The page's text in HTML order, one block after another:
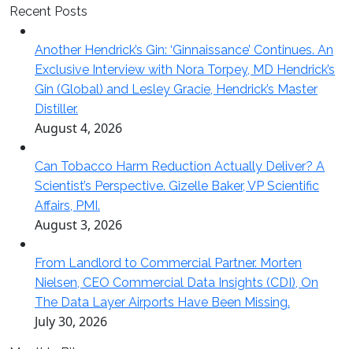
Recent Posts
Another Hendrick’s Gin: ‘Ginnaissance’ Continues. An
Exclusive Interview with Nora Torpey, MD Hendrick’s
Gin (Global) and Lesley Gracie, Hendrick’s Master
Distiller.
August 4, 2026
Can Tobacco Harm Reduction Actually Deliver? A
Scientist’s Perspective. Gizelle Baker, VP Scientific
Affairs, PMI.
August 3, 2026
From Landlord to Commercial Partner. Morten
Nielsen, CEO Commercial Data Insights (CDI), On
The Data Layer Airports Have Been Missing.
July 30, 2026